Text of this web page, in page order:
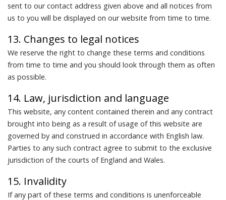
sent to our contact address given above and all notices from
us to you will be displayed on our website from time to time.
13. Changes to legal notices
We reserve the right to change these terms and conditions
from time to time and you should look through them as often
as possible.
14. Law, jurisdiction and language
This website, any content contained therein and any contract
brought into being as a result of usage of this website are
governed by and construed in accordance with English law.
Parties to any such contract agree to submit to the exclusive
jurisdiction of the courts of England and Wales.
15. Invalidity
If any part of these terms and conditions is unenforceable